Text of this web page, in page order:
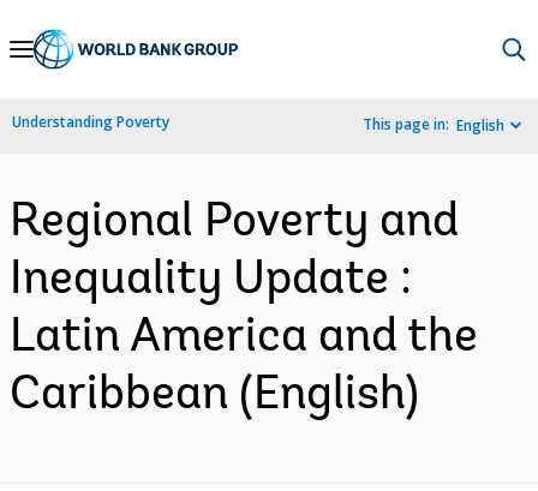
Skip
Navigation
Understanding Poverty This page in: English
Regional Poverty and
Inequality Update :
Latin America and the
Caribbean (English)